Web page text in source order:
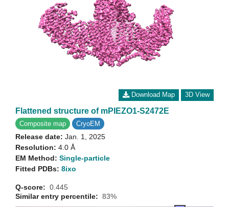
Download Map 3D View
Flattened structure of mPIEZO1-S2472E
Composite map CryoEM
Release date: Jan. 1, 2025
Resolution: 4.0 Å
EM Method: Single-particle
Fitted PDBs: 8ixo
Q-score: 0.445
Similar entry percentile: 83%